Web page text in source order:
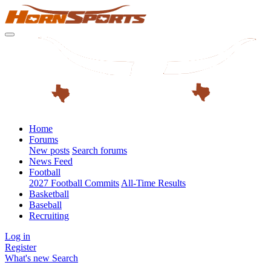
Home
Forums
New posts Search forums
News Feed
Football
2027 Football Commits All-Time Results
Basketball
Baseball
Recruiting
Log in
Register
What's new Search